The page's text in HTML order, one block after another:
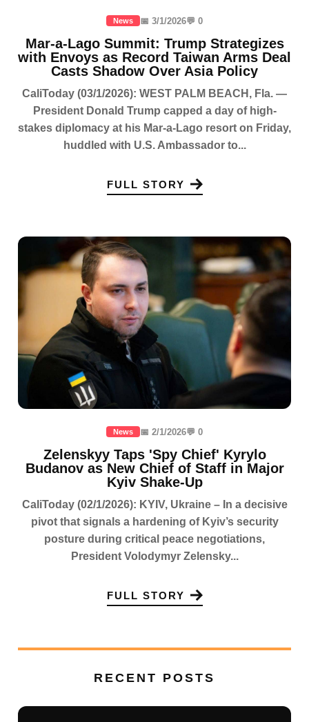
News 📅 3/1/2026💬 0
Mar-a-Lago Summit: Trump Strategizes
with Envoys as Record Taiwan Arms Deal
Casts Shadow Over Asia Policy
CaliToday (03/1/2026): WEST PALM BEACH, Fla. —
President Donald Trump capped a day of high-
stakes diplomacy at his Mar-a-Lago resort on Friday,
huddled with U.S. Ambassador to...
FULL STORY
News 📅 2/1/2026💬 0
Zelenskyy Taps 'Spy Chief' Kyrylo
Budanov as New Chief of Staff in Major
Kyiv Shake-Up
CaliToday (02/1/2026): KYIV, Ukraine – In a decisive
pivot that signals a hardening of Kyiv’s security
posture during critical peace negotiations,
President Volodymyr Zelensky...
FULL STORY
RECENT POSTS